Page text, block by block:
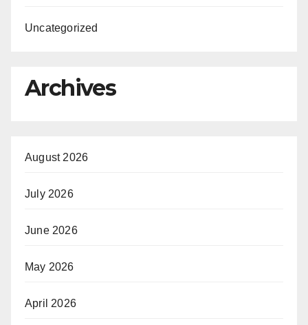
Uncategorized
Archives
August 2026
July 2026
June 2026
May 2026
April 2026